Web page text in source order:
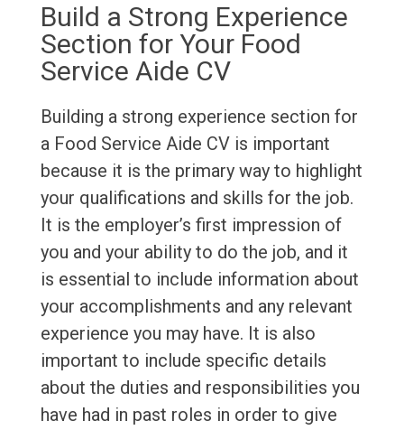
Build a Strong Experience
Section for Your Food
Service Aide CV
Building a strong experience section for
a Food Service Aide CV is important
because it is the primary way to highlight
your qualifications and skills for the job.
It is the employer’s first impression of
you and your ability to do the job, and it
is essential to include information about
your accomplishments and any relevant
experience you may have. It is also
important to include specific details
about the duties and responsibilities you
have had in past roles in order to give